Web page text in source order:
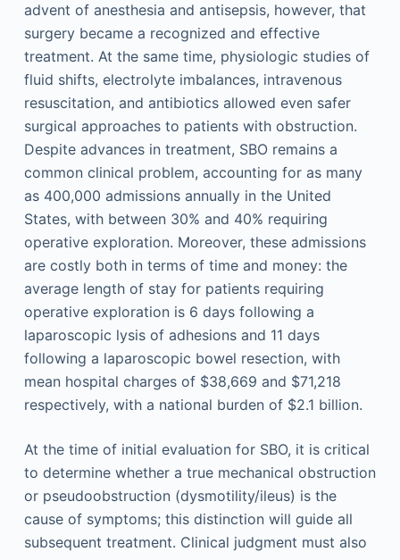
advent of anesthesia and antisepsis, however, that
surgery became a recognized and effective
treatment. At the same time, physiologic studies of
fluid shifts, electrolyte imbalances, intravenous
resuscitation, and antibiotics allowed even safer
surgical approaches to patients with obstruction.
Despite advances in treatment, SBO remains a
common clinical problem, accounting for as many
as 400,000 admissions annually in the United
States, with between 30% and 40% requiring
operative exploration. Moreover, these admissions
are costly both in terms of time and money: the
average length of stay for patients requiring
operative exploration is 6 days following a
laparoscopic lysis of adhesions and 11 days
following a laparoscopic bowel resection, with
mean hospital charges of $38,669 and $71,218
respectively, with a national burden of $2.1 billion.
At the time of initial evaluation for SBO, it is critical
to determine whether a true mechanical obstruction
or pseudoobstruction (dysmotility/ileus) is the
cause of symptoms; this distinction will guide all
subsequent treatment. Clinical judgment must also